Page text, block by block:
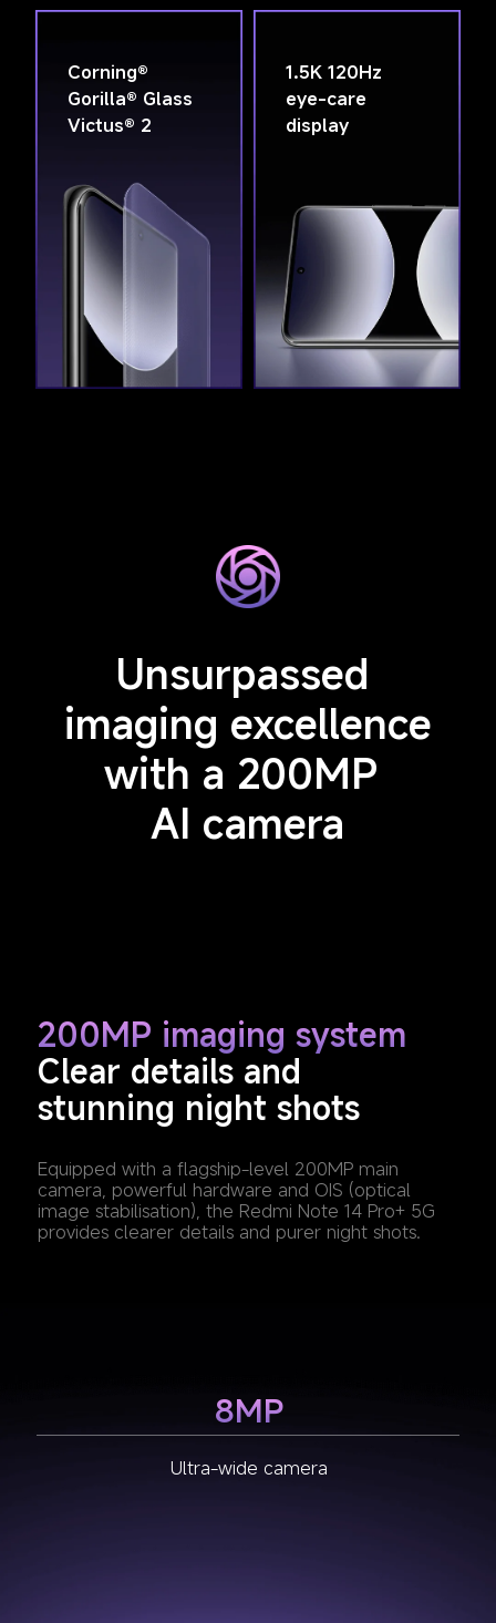
Corning®
Gorilla® Glass
Victus® 2
1.5K 120Hz
eye-care
display
Unsurpassed
imaging excellence
with a 200MP
AI camera
200MP imaging system
Clear details and
stunning night shots
Equipped with a flagship-level 200MP main
camera, powerful hardware and OIS (optical
image stabilisation), the Redmi Note 14 Pro+ 5G
provides clearer details and purer night shots.
8MP
Ultra-wide camera